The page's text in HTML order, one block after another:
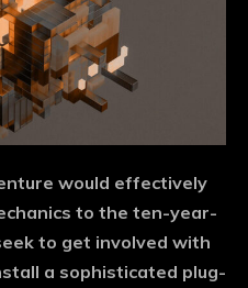
would effectively
to the ten-year-
to get involved with
a sophisticated plug-